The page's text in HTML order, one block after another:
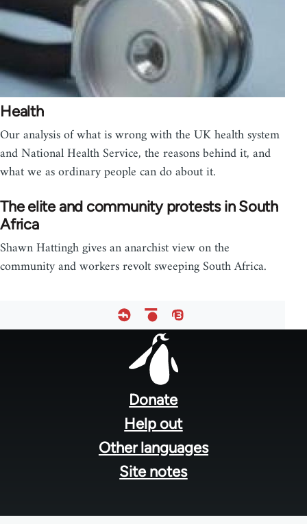
Health
Our analysis of what is wrong with the UK health system
and National Health Service, the reasons behind it, and
what we as ordinary people can do about it.
The elite and community protests in South
Africa
Shawn Hattingh gives an anarchist view on the
community and workers revolt sweeping South Africa.
Donate
Help out
Other languages
Site notes